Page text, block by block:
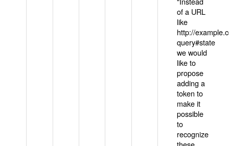
of a URL
like
http://
query#state
we would
like to
propose
adding a
token to
make it
possible
to
recognize